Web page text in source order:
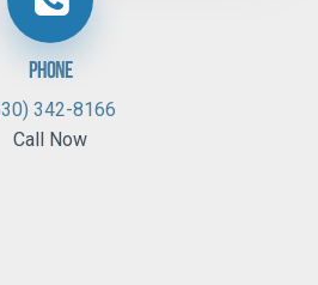
Phone
342-8166
Call Now